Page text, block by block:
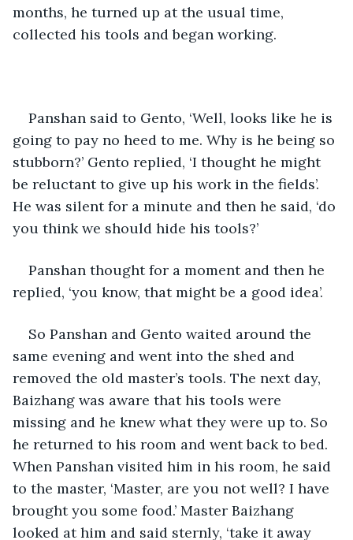
months, he turned up at the usual time,
collected his tools and began working.
Panshan said to Gento, ‘Well, looks like he is
going to pay no heed to me. Why is he being so
stubborn?’ Gento replied, ‘I thought he might
be reluctant to give up his work in the fields’.
He was silent for a minute and then he said, ‘do
you think we should hide his tools?’
Panshan thought for a moment and then he
replied, ‘you know, that might be a good idea’.
So Panshan and Gento waited around the
same evening and went into the shed and
removed the old master’s tools. The next day,
Baizhang was aware that his tools were
missing and he knew what they were up to. So
he returned to his room and went back to bed.
When Panshan visited him in his room, he said
to the master, ‘Master, are you not well? I have
brought you some food.’ Master Baizhang
looked at him and said sternly, ‘take it away